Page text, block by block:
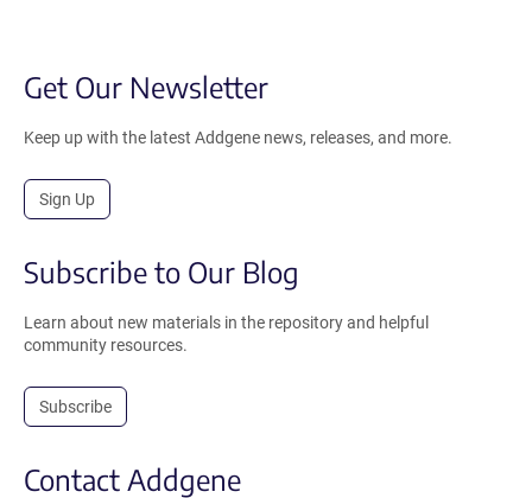
Get Our Newsletter
Keep up with the latest Addgene news, releases, and more.
Sign Up
Subscribe to Our Blog
Learn about new materials in the repository and helpful
community resources.
Subscribe
Contact Addgene